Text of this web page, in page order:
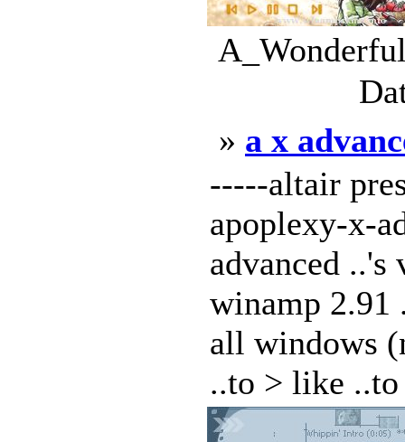
» a x
-----altair
apoplexy-x-
advanced
winamp 2.91
all windows
..to > like